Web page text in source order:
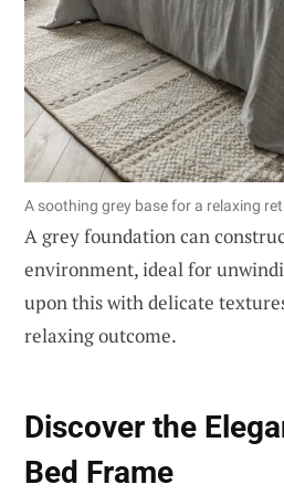
A soothing grey base for a relaxing
A grey foundation can
environment, ideal for
upon this with delicate
relaxing outcome.
Discover the
Bed Frame